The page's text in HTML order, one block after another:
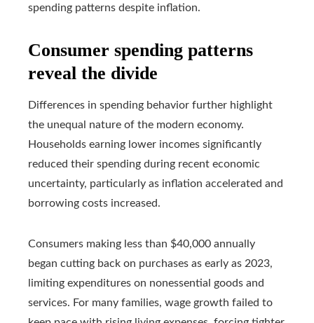
spending patterns despite inflation.
Consumer spending patterns
reveal the divide
Differences in spending behavior further highlight
the unequal nature of the modern economy.
Households earning lower incomes significantly
reduced their spending during recent economic
uncertainty, particularly as inflation accelerated and
borrowing costs increased.
Consumers making less than $40,000 annually
began cutting back on purchases as early as 2023,
limiting expenditures on nonessential goods and
services. For many families, wage growth failed to